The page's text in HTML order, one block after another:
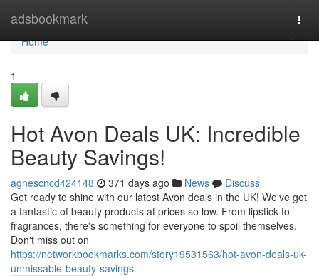
adsbookmark
Home
Home
1
Hot Avon Deals UK: Incredible
Beauty Savings!
agnescncd424148 371 days ago News
Discuss
Get ready to shine with our latest Avon deals in the UK! We've got
a fantastic of beauty products at prices so low. From lipstick to
fragrances, there's something for everyone to spoil themselves.
Don't miss out on
https://networkbookmarks.com/story19531563/hot-avon-deals-uk-
unmissable-beauty-savings